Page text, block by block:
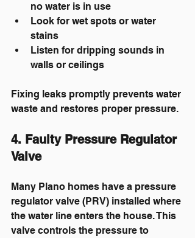
no water is in use
Look for wet spots or water
stains
Listen for dripping sounds in
walls or ceilings
Fixing leaks promptly prevents water
waste and restores proper pressure.
4. Faulty Pressure Regulator
Valve
Many Plano homes have a pressure
regulator valve (PRV) installed where
the water line enters the house. This
valve controls the pressure to